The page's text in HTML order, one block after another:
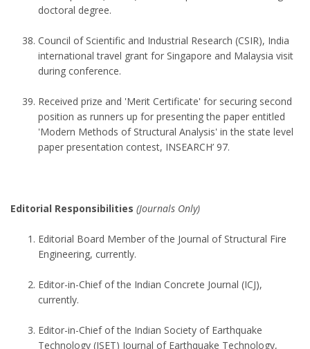
doctoral degree.
Council of Scientific and Industrial Research (CSIR), India
international travel grant for Singapore and Malaysia visit
during conference.
Received prize and 'Merit Certificate' for securing second
position as runners up for presenting the paper entitled
'Modern Methods of Structural Analysis' in the state level
paper presentation contest, INSEARCH’ 97.
Editorial Responsibilities (Journals Only)
Editorial Board Member of the Journal of Structural Fire
Engineering, currently.
Editor-in-Chief of the Indian Concrete Journal (ICJ),
currently.
Editor-in-Chief of the Indian Society of Earthquake
Technology (ISET) Journal of Earthquake Technology,